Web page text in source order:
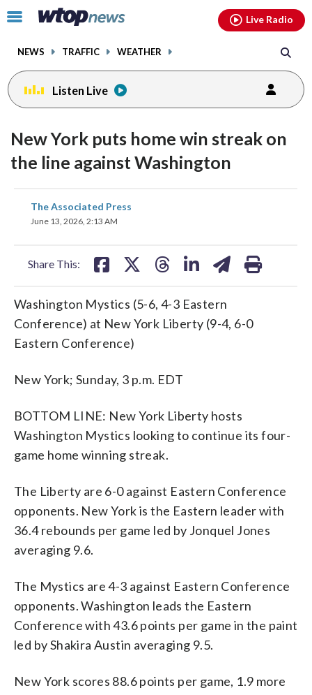
Click
toggle
menu.
NEWS TRAFFIC WEATHER
Live Radio
Listen Live
New York puts home win streak on
the line against Washington
The Associated Press
June 13, 2026, 2:13 AM
Share This:
share
on
Washington Mystics (5-6, 4-3 Eastern
Conference) at New York Liberty (9-4, 6-0
Eastern Conference)
New York; Sunday, 3 p.m. EDT
BOTTOM LINE: New York Liberty hosts
Washington Mystics looking to continue its four-
game home winning streak.
The Liberty are 6-0 against Eastern Conference
opponents. New York is the Eastern leader with
36.4 rebounds per game led by Jonquel Jones
averaging 9.6.
The Mystics are 4-3 against Eastern Conference
opponents. Washington leads the Eastern
Conference with 43.6 points per game in the paint
led by Shakira Austin averaging 9.5.
New York scores 88.6 points per game, 1.9 more
facebookinstagram youtubethreads